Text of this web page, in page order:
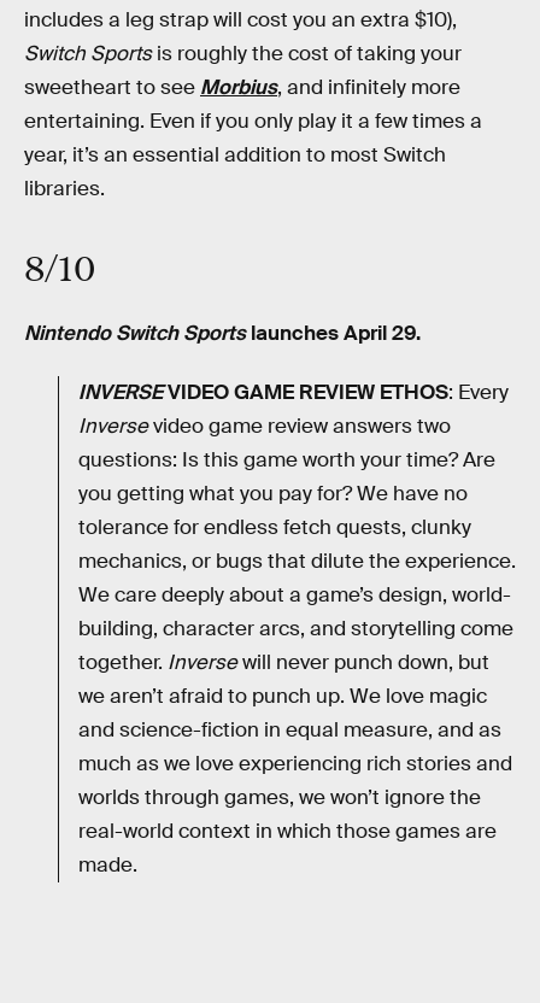
includes a leg strap will cost you an extra $10),
Switch Sportsis roughly the cost of taking your
sweetheart to see Morbius, and infinitely more
entertaining. Even if you only play it a few times a
year, it’s an essential addition to most Switch
libraries.
8/10
Nintendo Switch Sportslaunches April 29.
INVERSEVIDEO GAME REVIEW ETHOS: Every
Inversevideo game review answers two
questions: Is this game worth your time? Are
you getting what you pay for? We have no
tolerance for endless fetch quests, clunky
mechanics, or bugs that dilute the experience.
We care deeply about a game’s design, world-
building, character arcs, and storytelling come
together. Inversewill never punch down, but
we aren’t afraid to punch up. We love magic
and science-fiction in equal measure, and as
much as we love experiencing rich stories and
worlds through games, we won’t ignore the
real-world context in which those games are
made.